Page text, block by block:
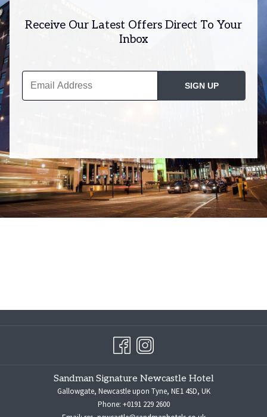
Receive Our Latest Offers Direct To Your
Inbox
Sandman Signature Newcastle Hotel
Gallowgate, Newcastle upon Tyne, NE1 4SD, UK
Phone: +0191 229 2600